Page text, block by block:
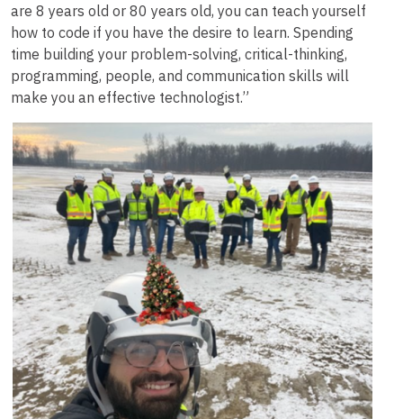
are 8 years old or 80 years old, you can teach yourself
how to code if you have the desire to learn. Spending
time building your problem-solving, critical-thinking,
programming, people, and communication skills will
make you an effective technologist.”
Image